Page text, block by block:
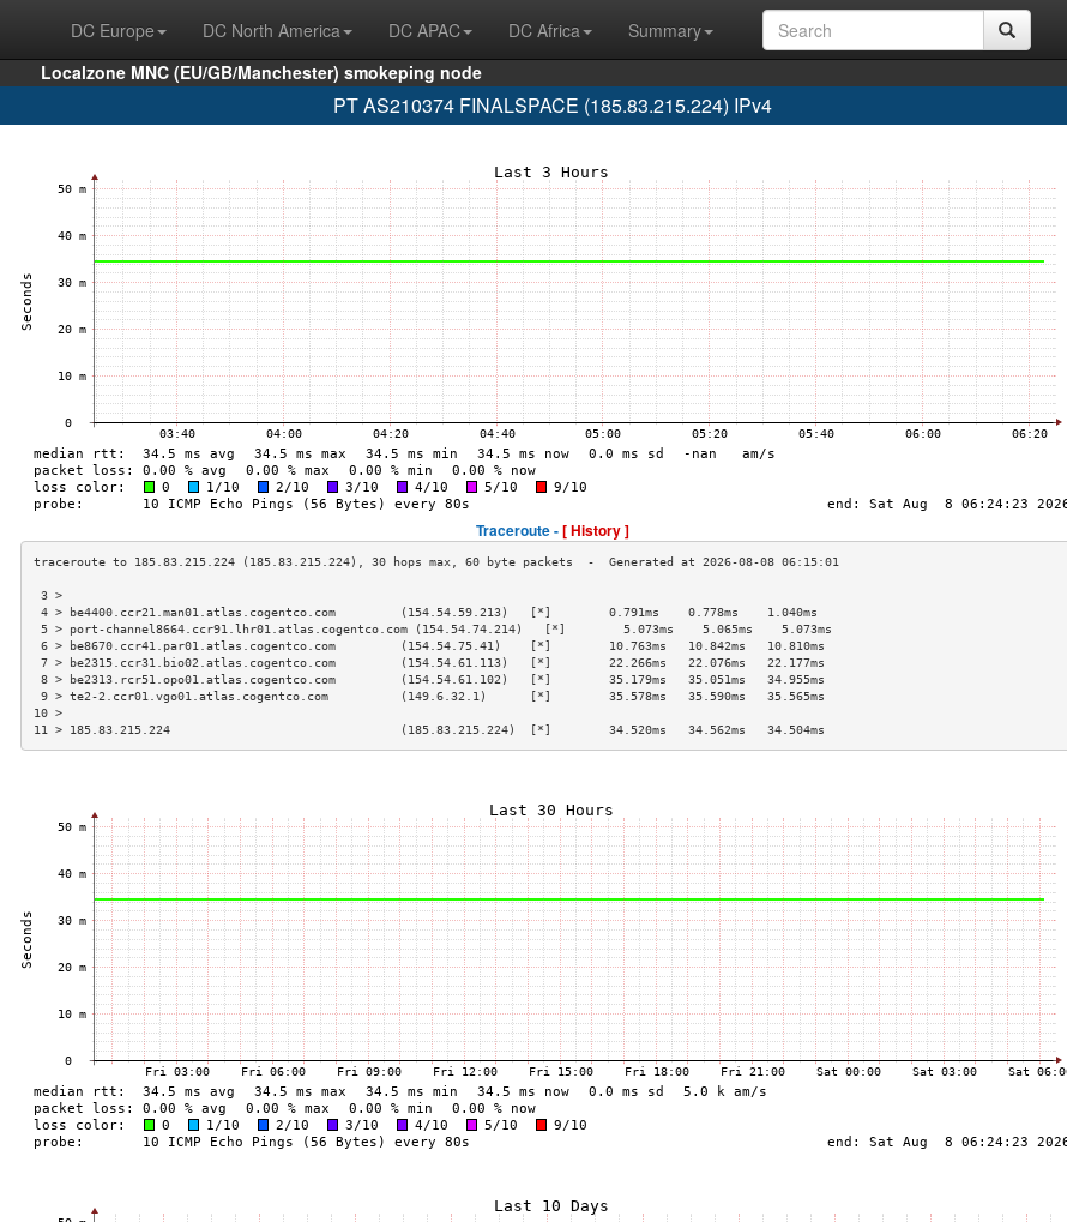
DC Europe DC North America DC APAC DC Africa
Summary
Localzone MNC (EU/GB/Manchester) smokeping node
PT AS210374 FINALSPACE (185.83.215.224) IPv4
Traceroute -[ History ]
3 >
4 > be4400.ccr21.man01.atlas.cogentco.com         (154.54.59.213)   [*]        0.791ms    0.778ms    1.040ms
5 > port-channel8664.ccr91.lhr01.atlas.cogentco.com (154.54.74.214)   [*]        5.073ms    5.065ms    5.073ms
6 > be8670.ccr41.par01.atlas.cogentco.com         (154.54.75.41)    [*]        10.763ms   10.842ms   10.810ms
7 > be2315.ccr31.bio02.atlas.cogentco.com         (154.54.61.113)   [*]        22.266ms   22.076ms   22.177ms
8 > be2313.rcr51.opo01.atlas.cogentco.com         (154.54.61.102)   [*]        35.179ms   35.051ms   34.955ms
9 > te2-2.ccr01.vgo01.atlas.cogentco.com          (149.6.32.1)      [*]        35.578ms   35.590ms   35.565ms
10 >
11 > 185.83.215.224                                (185.83.215.224)  [*]        34.520ms   34.562ms   34.504ms